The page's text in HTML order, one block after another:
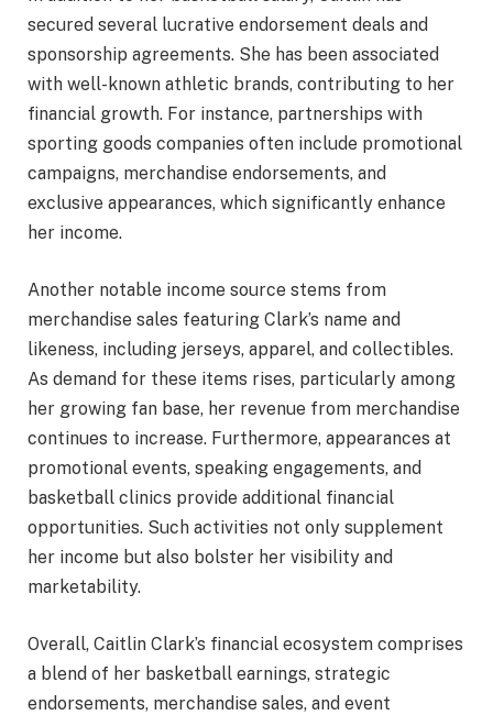
secured several lucrative endorsement deals and
sponsorship agreements. She has been associated
with well-known athletic brands, contributing to her
financial growth. For instance, partnerships with
sporting goods companies often include promotional
campaigns, merchandise endorsements, and
exclusive appearances, which significantly enhance
her income.
Another notable income source stems from
merchandise sales featuring Clark’s name and
likeness, including jerseys, apparel, and collectibles.
As demand for these items rises, particularly among
her growing fan base, her revenue from merchandise
continues to increase. Furthermore, appearances at
promotional events, speaking engagements, and
basketball clinics provide additional financial
opportunities. Such activities not only supplement
her income but also bolster her visibility and
marketability.
Overall, Caitlin Clark’s financial ecosystem comprises
a blend of her basketball earnings, strategic
endorsements, merchandise sales, and event